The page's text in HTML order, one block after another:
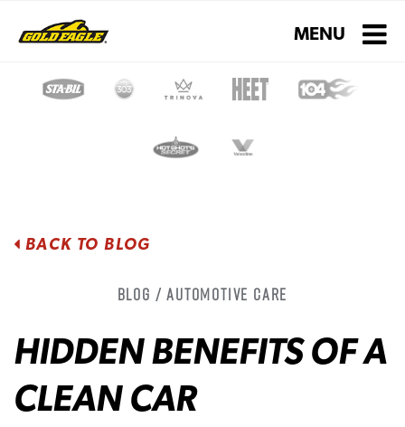
Toggle
MENU
BACK TO BLOG
Blog / Automotive Care
HIDDEN BENEFITS OF A
CLEAN CAR